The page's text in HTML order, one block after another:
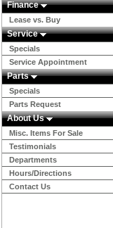
Finance
Lease vs. Buy
Service
Specials
Service Appointment
Parts
Specials
Parts Request
About Us
Misc. Items For Sale
Testimonials
Departments
Hours/Directions
Contact Us